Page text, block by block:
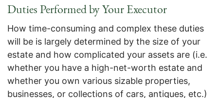
Duties Performed by Your Executor
How time-consuming and complex these duties
will be is largely determined by the size of your
estate and how complicated your assets are (i.e.
whether you have a high-net-worth estate and
whether you own various sizable properties,
businesses, or collections of cars, antiques, etc.)